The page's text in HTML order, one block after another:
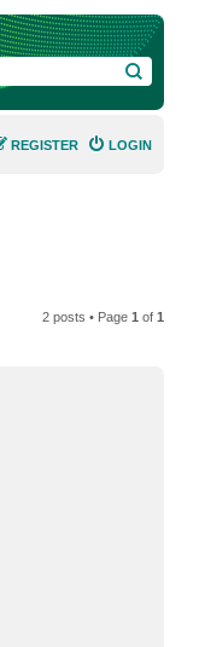
SEARCH
LOGIN
REGISTER
2 posts • Page1 of1